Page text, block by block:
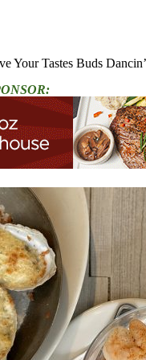
Your Tastes Buds Dancin’